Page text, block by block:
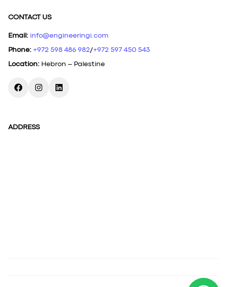
CONTACT US
Email : info@engineeringi.com
Phone: +972 598 486 982/+972 597 450 543
Location: Hebron – Palestine
ADDRESS